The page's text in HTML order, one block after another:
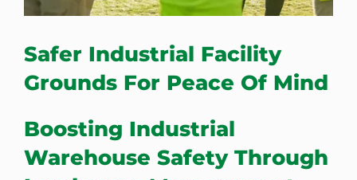
Safer Industrial Facility
Grounds For Peace Of Mind
Boosting Industrial
Warehouse Safety Through